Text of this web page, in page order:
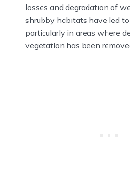
losses and degradation of
shrubby habitats have led to
particularly in areas where
vegetation has been